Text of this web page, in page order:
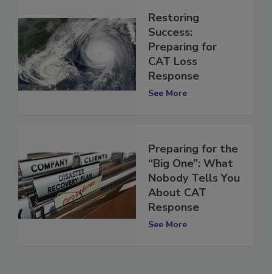
Restoring
Success:
Preparing for
CAT Loss
Response
Preparing for the
“Big One”: What
Nobody Tells You
About CAT
Response